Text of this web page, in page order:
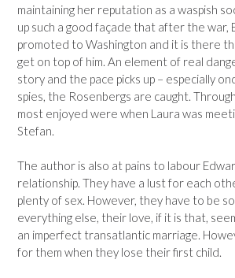
maintaining her reputation as a waspish
up such a good façade that after the war,
promoted to Washington and it is there
get on top of him. An element of real
story and the pace picks up – especially
spies, the Rosenbergs are caught.
most enjoyed were when Laura was
Stefan.
The author is also at pains to labour
relationship. They have a lust for each
plenty of sex. However, they have to be
everything else, their love, if it is that,
an imperfect transatlantic marriage.
for them when they lose their first child.